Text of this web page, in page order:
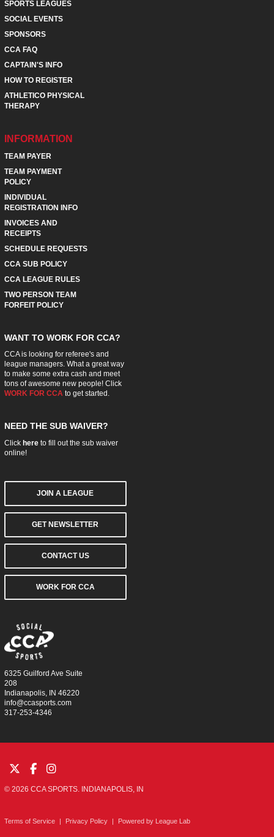
SPORTS LEAGUES
SOCIAL EVENTS
SPONSORS
CCA FAQ
CAPTAIN'S INFO
HOW TO REGISTER
ATHLETICO PHYSICAL
THERAPY
INFORMATION
TEAM PAYER
TEAM PAYMENT
POLICY
INDIVIDUAL
REGISTRATION INFO
INVOICES AND
RECEIPTS
SCHEDULE REQUESTS
CCA SUB POLICY
CCA LEAGUE RULES
TWO PERSON TEAM
FORFEIT POLICY
WANT TO WORK FOR CCA?
CCA is looking for referee's and
league managers. What a great way
to make some extra cash and meet
tons of awesome new people! Click
WORK FOR CCA to get started.
NEED THE SUB WAIVER?
Click hereto fill out the sub waiver
online!
JOIN A LEAGUE
GET NEWSLETTER
CONTACT US
WORK FOR CCA
6325 Guilford Ave Suite
208
Indianapolis, IN 46220
info@ccasports.com
317-253-4346
© 2026 CCA SPORTS. INDIANAPOLIS, IN
Terms of Service | Privacy Policy | Powered by League Lab